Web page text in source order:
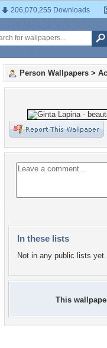
206,070,255 Downloads
Person Wallpapers >
In these lists
Not in any public lists yet.
This